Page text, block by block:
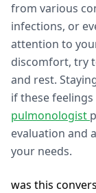
from various
infections, or
attention to
discomfort, try
and rest.
if these
pulmonologist
evaluation and
your needs.
was this